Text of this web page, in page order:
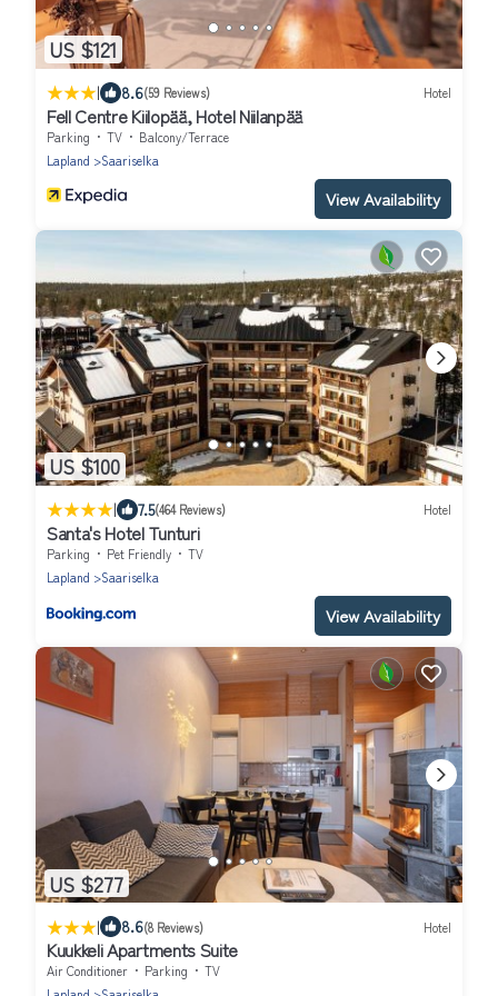
US $121
| 8.6(59 Reviews) Hotel
Fell Centre Kiilopää, Hotel Niilanpää
Parking TV
Balcony/Terrace
Lapland
Saariselka
View Availability
US $100
| 7.5(464 Reviews) Hotel
Santa's Hotel Tunturi
Parking Pet Friendly
TV
Lapland
Saariselka
View Availability
US $277
| 8.6(8 Reviews) Hotel
Kuukkeli Apartments Suite
Air Conditioner Parking
TV